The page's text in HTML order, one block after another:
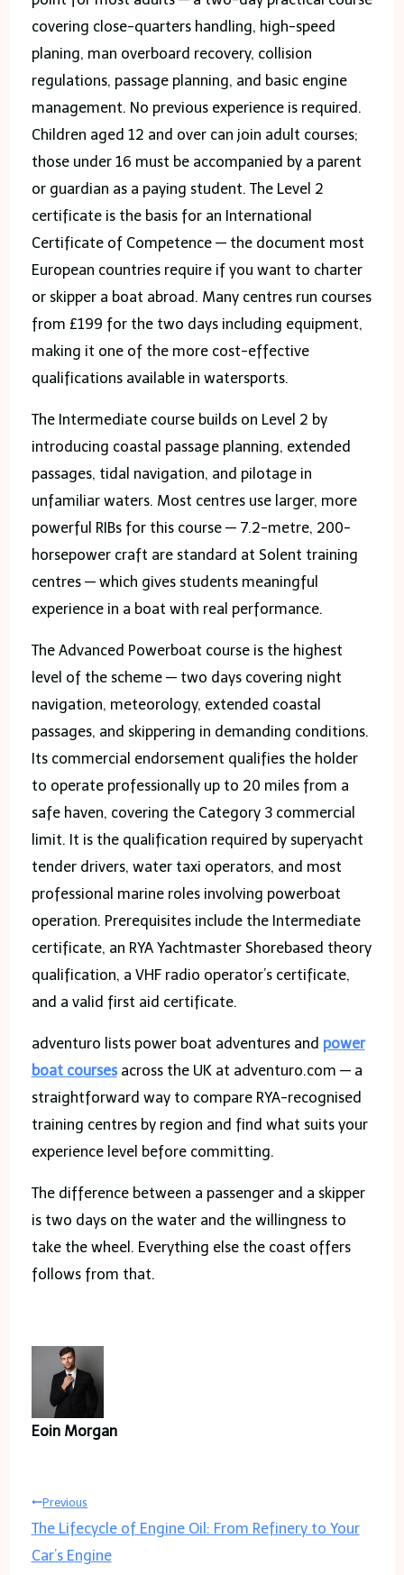
covering close-quarters handling, high-speed
planing, man overboard recovery, collision
regulations, passage planning, and basic engine
management. No previous experience is required.
Children aged 12 and over can join adult courses;
those under 16 must be accompanied by a parent
or guardian as a paying student. The Level 2
certificate is the basis for an International
Certificate of Competence — the document most
European countries require if you want to charter
or skipper a boat abroad. Many centres run courses
from £199 for the two days including equipment,
making it one of the more cost-effective
qualifications available in watersports.
The Intermediate course builds on Level 2 by
introducing coastal passage planning, extended
passages, tidal navigation, and pilotage in
unfamiliar waters. Most centres use larger, more
powerful RIBs for this course — 7.2-metre, 200-
horsepower craft are standard at Solent training
centres — which gives students meaningful
experience in a boat with real performance.
The Advanced Powerboat course is the highest
level of the scheme — two days covering night
navigation, meteorology, extended coastal
passages, and skippering in demanding conditions.
Its commercial endorsement qualifies the holder
to operate professionally up to 20 miles from a
safe haven, covering the Category 3 commercial
limit. It is the qualification required by superyacht
tender drivers, water taxi operators, and most
professional marine roles involving powerboat
operation. Prerequisites include the Intermediate
certificate, an RYA Yachtmaster Shorebased theory
qualification, a VHF radio operator’s certificate,
and a valid first aid certificate.
adventuro lists power boat adventures and power
boat coursesacross the UK at adventuro.com — a
straightforward way to compare RYA-recognised
training centres by region and find what suits your
experience level before committing.
The difference between a passenger and a skipper
is two days on the water and the willingness to
take the wheel. Everything else the coast offers
follows from that.
Eoin Morgan
Post
navigation
Previous
The Lifecycle of Engine Oil: From Refinery to Your
Car’s Engine